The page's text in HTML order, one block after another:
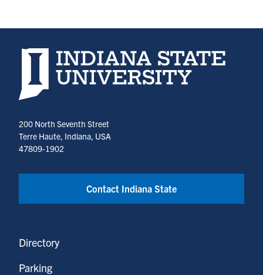
tab)
a
new
tab)
Indiana State University home page
200 North Seventh Street
Terre Haute, Indiana, USA
47809-1902
Contact Indiana State
Directory
Parking